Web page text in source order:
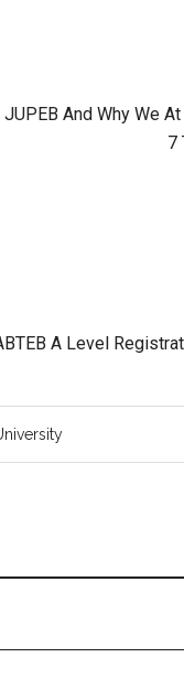
And Why We
7
A Level